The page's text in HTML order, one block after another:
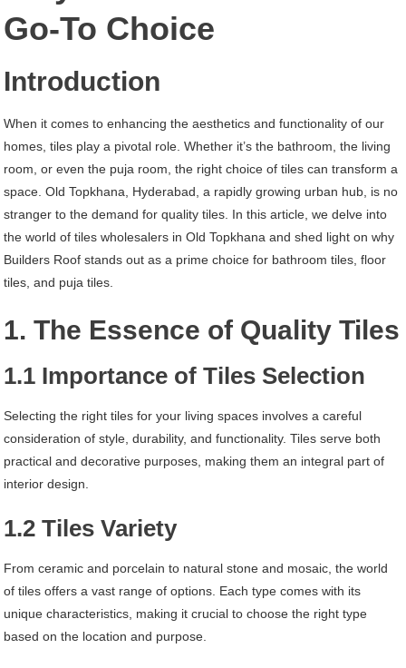
Hyderabad
Go-To Choice
Introduction
When it comes to enhancing the aesthetics and functionality of our
homes, tiles play a pivotal role. Whether it’s the bathroom, the living
room, or even the puja room, the right choice of tiles can transform a
space. Old Topkhana, Hyderabad, a rapidly growing urban hub, is no
stranger to the demand for quality tiles. In this article, we delve into
the world of tiles wholesalers in Old Topkhana and shed light on why
Builders Roof stands out as a prime choice for bathroom tiles, floor
tiles, and puja tiles.
1. The Essence of Quality Tiles
1.1 Importance of Tiles Selection
Selecting the right tiles for your living spaces involves a careful
consideration of style, durability, and functionality. Tiles serve both
practical and decorative purposes, making them an integral part of
interior design.
1.2 Tiles Variety
From ceramic and porcelain to natural stone and mosaic, the world
of tiles offers a vast range of options. Each type comes with its
unique characteristics, making it crucial to choose the right type
based on the location and purpose.